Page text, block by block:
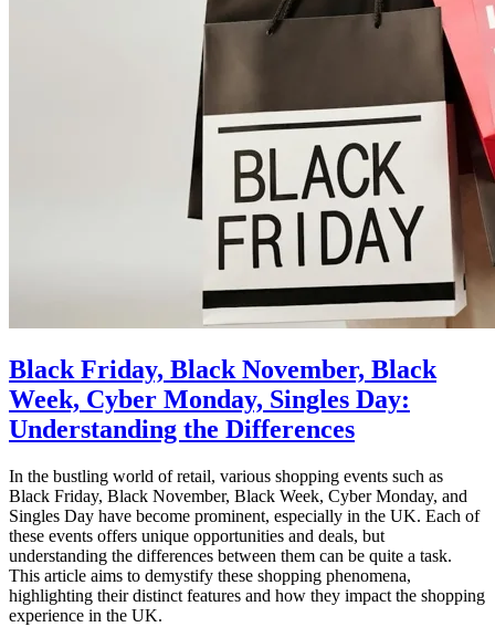
Black Friday, Black November, Black
Week, Cyber Monday, Singles Day:
Understanding the Differences
In the bustling world of retail, various shopping events such as
Black Friday, Black November, Black Week, Cyber Monday, and
Singles Day have become prominent, especially in the UK. Each of
these events offers unique opportunities and deals, but
understanding the differences between them can be quite a task.
This article aims to demystify these shopping phenomena,
highlighting their distinct features and how they impact the shopping
experience in the UK.